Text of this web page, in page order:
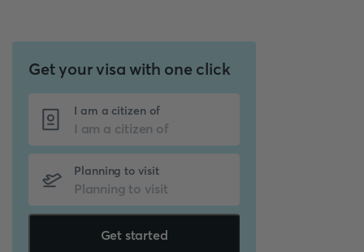
Get your visa with one click
I am a citizen of
Planning to visit
Get started